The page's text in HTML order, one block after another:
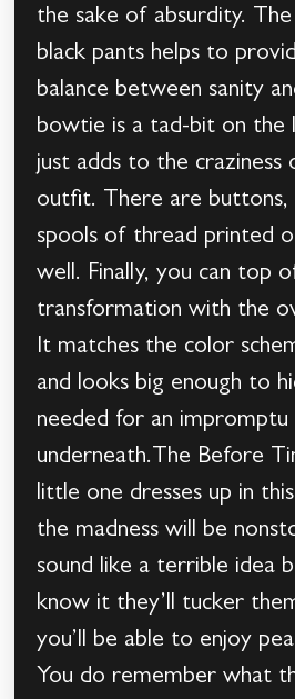
the sake of absurdity.
black pants helps to
balance between sanity
bowtie is a tad-bit on the
just adds to the
outfit. There are buttons,
spools of thread printed
well. Finally, you can top
transformation with the
It matches the color
and looks big enough to
needed for an
underneath.The Before
little one dresses up in
the madness will be
sound like a terrible idea
know it they’ll tucker
you’ll be able to enjoy
You do remember what